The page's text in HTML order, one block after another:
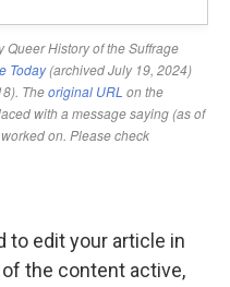
to edit your article in
the content active,